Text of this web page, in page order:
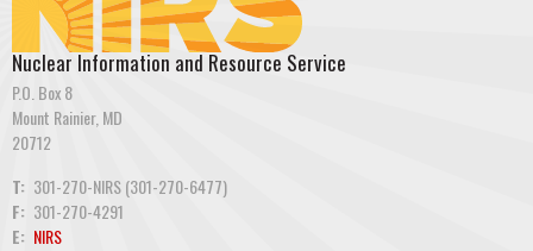
Nuclear Information and Resource Service
P.O. Box 8
Mount Rainier, MD
20712
T: 301-270-NIRS (301-270-6477)
F: 301-270-4291
E: NIRS